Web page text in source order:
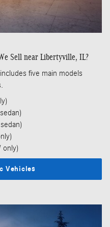
Sell near Libertyville, IL?
includes five main models
only)
Vehicles